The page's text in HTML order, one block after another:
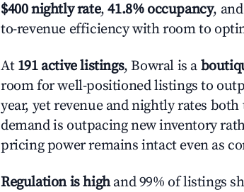
$400 nightly rate,41.8% occupancy,
to-revenue efficiency with room to
At 191 active listings, Bowral is a
room for well-positioned listings to
year, yet revenue and nightly rates
demand is outpacing new inventory
pricing power remains intact even as
Regulation is highand 99% of listings